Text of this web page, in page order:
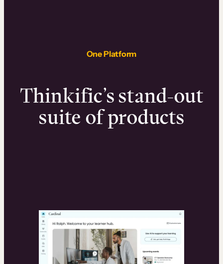
One Platform
Thinkific’s stand-out
suite of products